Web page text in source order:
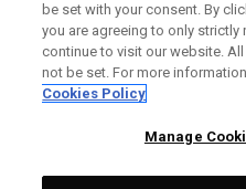
be set with your consent. By
you are agreeing to only
continue to visit our website.
not be set. For more
Cookies Policy
Manage